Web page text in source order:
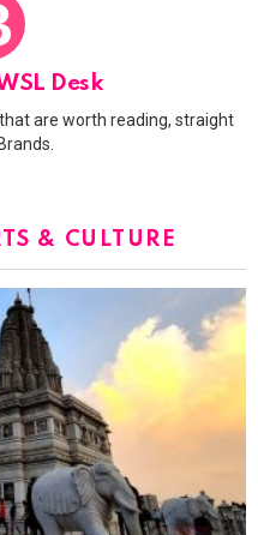
Desk
are worth reading, straight
& CULTURE